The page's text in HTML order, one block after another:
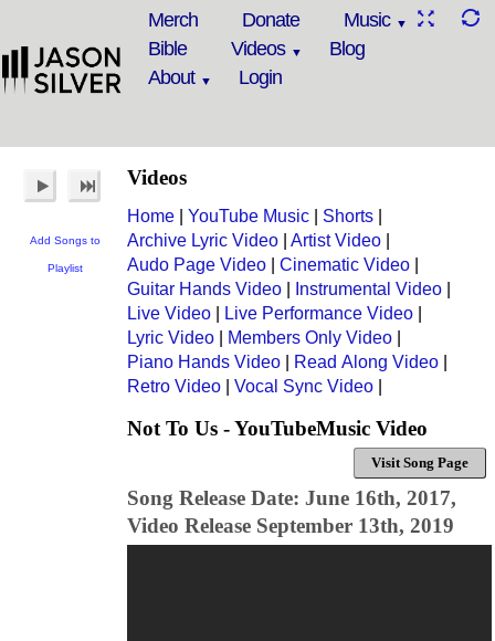
Merch Donate
Music
Bible
Videos
Blog
About
Login
Add Songs to
Playlist
Videos
Home YouTube Music Shorts
Archive Lyric Video
Artist Video
Audo Page Video
Cinematic Video
Guitar Hands Video
Instrumental Video
Live Video
Live Performance Video
Lyric Video
Members Only Video
Piano Hands Video
Read Along Video
Retro Video
Vocal Sync Video
Not To Us - YouTubeMusic Video
Visit Song Page
Song Release Date: June 16th, 2017,
Video Release September 13th, 2019